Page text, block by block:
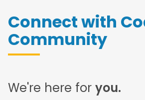
Connect with
Community
We're here for you.